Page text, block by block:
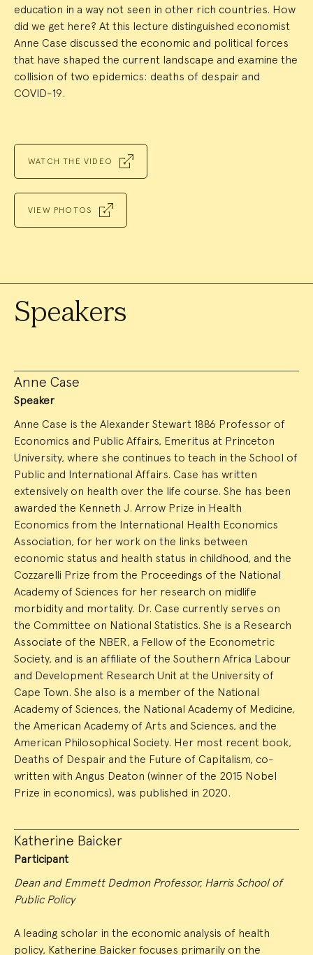
education in a way not seen in other rich countries. How
did we get here? At this lecture distinguished economist
Anne Case discussed the economic and political forces
that have shaped the current landscape and examine the
collision of two epidemics: deaths of despair and
COVID-19.
WATCH THE VIDEO
VIEW PHOTOS
Speakers
Anne Case
Speaker
Anne Case is the Alexander Stewart 1886 Professor of
Economics and Public Affairs, Emeritus at Princeton
University, where she continues to teach in the School of
Public and International Affairs. Case has written
extensively on health over the life course. She has been
awarded the Kenneth J. Arrow Prize in Health
Economics from the International Health Economics
Association, for her work on the links between
economic status and health status in childhood, and the
Cozzarelli Prize from the Proceedings of the National
Academy of Sciences for her research on midlife
morbidity and mortality. Dr. Case currently serves on
the Committee on National Statistics. She is a Research
Associate of the NBER, a Fellow of the Econometric
Society, and is an affiliate of the Southern Africa Labour
and Development Research Unit at the University of
Cape Town. She also is a member of the National
Academy of Sciences, the National Academy of Medicine,
the American Academy of Arts and Sciences, and the
American Philosophical Society. Her most recent book,
Deaths of Despair and the Future of Capitalism, co-
written with Angus Deaton (winner of the 2015 Nobel
Prize in economics), was published in 2020.
Katherine Baicker
Participant
Dean and Emmett Dedmon Professor, Harris School of
Public Policy
A leading scholar in the economic analysis of health
policy, Katherine Baicker focuses primarily on the